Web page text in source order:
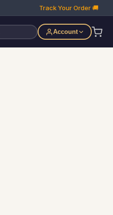
Track Your Order 🚚
Account